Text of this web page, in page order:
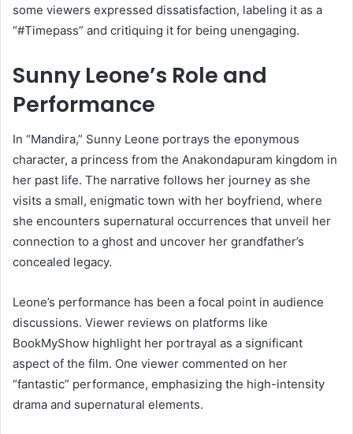
some viewers expressed dissatisfaction, labeling it as a
“#Timepass” and critiquing it for being unengaging.
Sunny Leone’s Role and
Performance
In “Mandira,” Sunny Leone portrays the eponymous
character, a princess from the Anakondapuram kingdom in
her past life. The narrative follows her journey as she
visits a small, enigmatic town with her boyfriend, where
she encounters supernatural occurrences that unveil her
connection to a ghost and uncover her grandfather’s
concealed legacy.
Leone’s performance has been a focal point in audience
discussions. Viewer reviews on platforms like
BookMyShow highlight her portrayal as a significant
aspect of the film. One viewer commented on her
“fantastic” performance, emphasizing the high-intensity
drama and supernatural elements.